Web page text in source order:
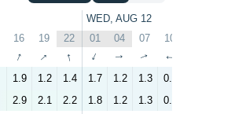
WED, AUG 12
16 19 22 01 04 07 10
↑ ↑ ↑ ↑ ↑ ↑ ↑
1.9 1.2 1.4 1.7 1.2 1.3 0.5
2.9 2.1 2.2 1.8 1.2 1.3 0.9